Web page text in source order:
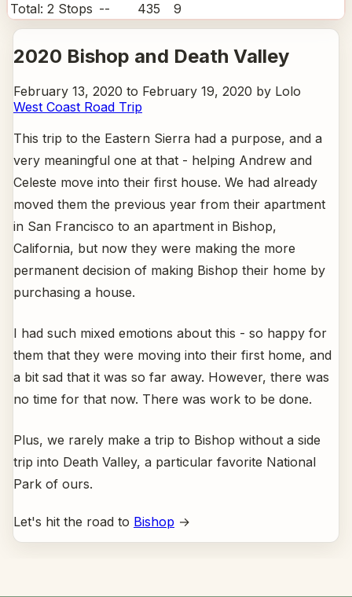
Total: 2 Stops -- 435 9
2020 Bishop and Death Valley
February 13, 2020 to February 19, 2020 by Lolo
West Coast Road Trip
This trip to the Eastern Sierra had a purpose, and a
very meaningful one at that - helping Andrew and
Celeste move into their first house. We had already
moved them the previous year from their apartment
in San Francisco to an apartment in Bishop,
California, but now they were making the more
permanent decision of making Bishop their home by
purchasing a house.
I had such mixed emotions about this - so happy for
them that they were moving into their first home, and
a bit sad that it was so far away. However, there was
no time for that now. There was work to be done.
Plus, we rarely make a trip to Bishop without a side
trip into Death Valley, a particular favorite National
Park of ours.
Let's hit the road to Bishop →